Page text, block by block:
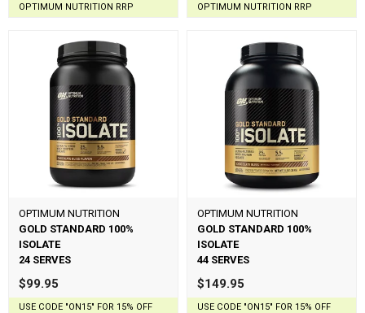
OPTIMUM NUTRITION RRP
OPTIMUM NUTRITION RRP
OPTIMUM NUTRITION
GOLD STANDARD 100%
ISOLATE
24 SERVES
$99.95
USE CODE "ON15" FOR 15% OFF
OPTIMUM NUTRITION
GOLD STANDARD 100%
ISOLATE
44 SERVES
$149.95
USE CODE "ON15" FOR 15% OFF